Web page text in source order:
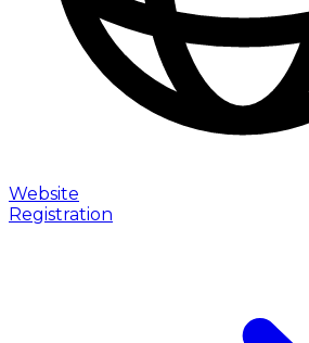
Website
Registration